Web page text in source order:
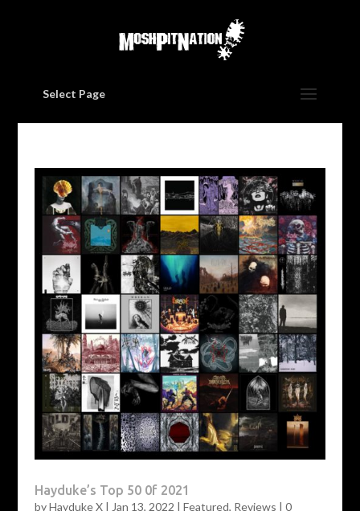
Select Page
Hayduke’s Top 50 0f 2021
byHayduke X| Jan 13, 2022 | Featured, Reviews | 0